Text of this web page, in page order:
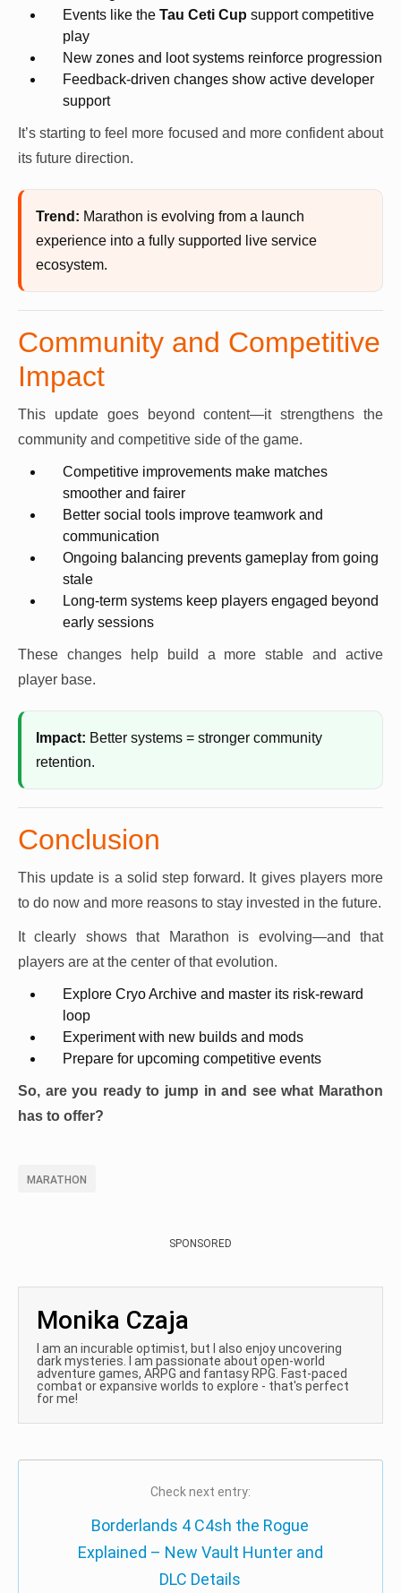
Events like the Tau Ceti Cup support competitive
play
New zones and loot systems reinforce progression
Feedback-driven changes show active developer
support
It’s starting to feel more focused and more confident about
its future direction.
Trend: Marathon is evolving from a launch
experience into a fully supported live service
ecosystem.
Community and Competitive
Impact
This update goes beyond content—it strengthens the
community and competitive side of the game.
Competitive improvements make matches
smoother and fairer
Better social tools improve teamwork and
communication
Ongoing balancing prevents gameplay from going
stale
Long-term systems keep players engaged beyond
early sessions
These changes help build a more stable and active
player base.
Impact: Better systems = stronger community
retention.
Conclusion
This update is a solid step forward. It gives players more
to do now and more reasons to stay invested in the future.
It clearly shows that Marathon is evolving—and that
players are at the center of that evolution.
Explore Cryo Archive and master its risk-reward
loop
Experiment with new builds and mods
Prepare for upcoming competitive events
So, are you ready to jump in and see what Marathon
has to offer?
MARATHON
SPONSORED
Monika Czaja
I am an incurable optimist, but I also enjoy uncovering
dark mysteries. I am passionate about open-world
adventure games, ARPG and fantasy RPG. Fast-paced
combat or expansive worlds to explore - that's perfect
for me!
Check next entry:
Borderlands 4 C4sh the Rogue
Explained – New Vault Hunter and
DLC Details